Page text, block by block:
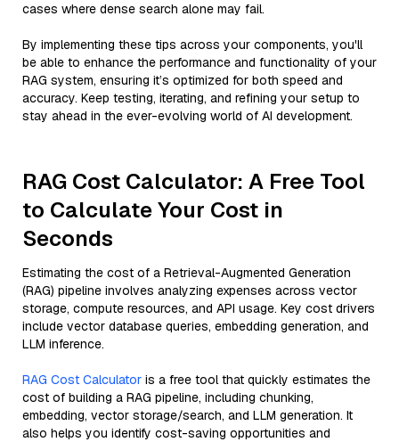
cases where dense search alone may fail.
By implementing these tips across your components, you'll
be able to enhance the performance and functionality of your
RAG system, ensuring it’s optimized for both speed and
accuracy. Keep testing, iterating, and refining your setup to
stay ahead in the ever-evolving world of AI development.
RAG Cost Calculator: A Free Tool
to Calculate Your Cost in
Seconds
Estimating the cost of a Retrieval-Augmented Generation
(RAG) pipeline involves analyzing expenses across vector
storage, compute resources, and API usage. Key cost drivers
include vector database queries, embedding generation, and
LLM inference.
RAG Cost Calculator is a free tool that quickly estimates the
cost of building a RAG pipeline, including chunking,
embedding, vector storage/search, and LLM generation. It
also helps you identify cost-saving opportunities and